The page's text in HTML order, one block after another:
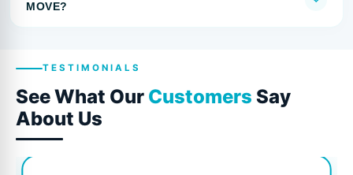
MOVE?
TESTIMONIALS
See What Our Customers Say
About Us